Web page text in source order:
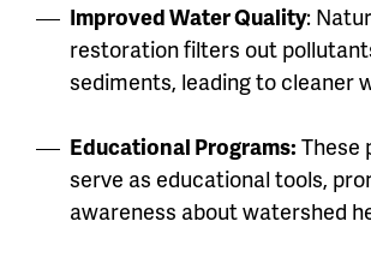
Improved Water Quality:
restoration filters out
sediments, leading to cleaner
Educational Programs: These
serve as educational tools,
awareness about watershed